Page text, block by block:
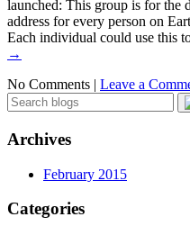
launched: This group is for the
address for every person on
Each individual could use this
→
No Comments | Leave a
Archives
February 2015
Categories